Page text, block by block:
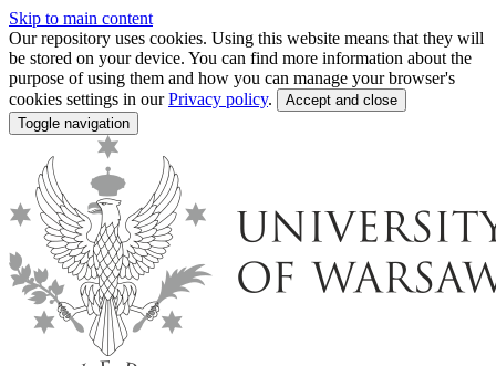
Skip to main content
Our repository uses cookies. Using this website means that they will
be stored on your device. You can find more information about the
purpose of using them and how you can manage your browser's
cookies settings in ourPrivacy policy.
Accept and close
Toggle navigation